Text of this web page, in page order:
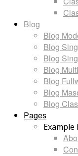
Blog
Blog
Blog
Blog
Blog
Blog
Blog
Blog
Pages
Example